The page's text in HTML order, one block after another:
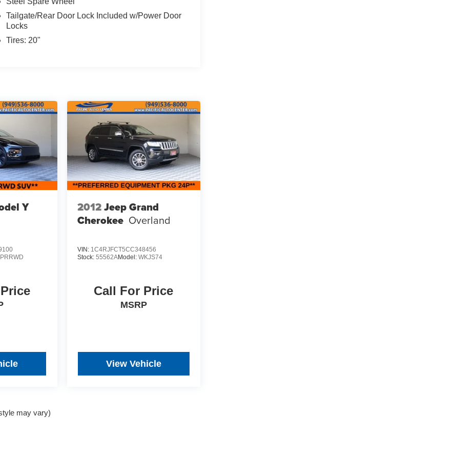
Tailgate/Rear Door Lock Included w/Power Door
Locks
Tires: 20"
Y 2012Jeep Grand
Cherokee Overland
VIN: 1C4RJFCT5CC348456
Stock: 55562AModel: WKJS74
Call For Price
MSRP
View Vehicle
may vary)